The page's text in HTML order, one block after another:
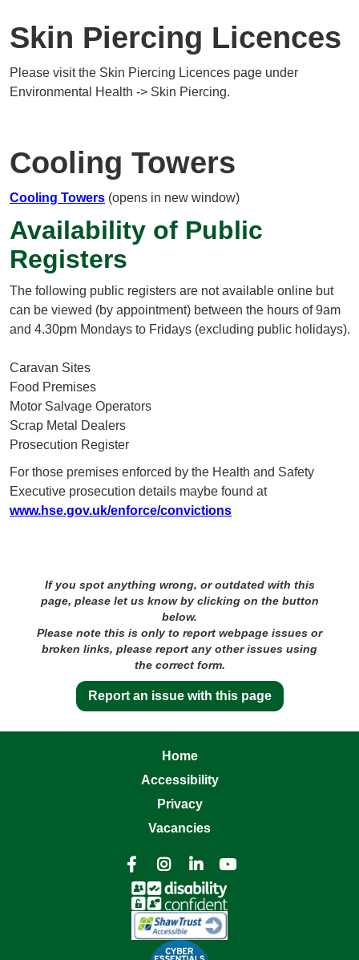
Skin Piercing Licences
Please visit the Skin Piercing Licences page under
Environmental Health -> Skin Piercing.
Cooling Towers
Cooling Towers (opens in new window)
Availability of Public
Registers
The following public registers are not available online but
can be viewed (by appointment) between the hours of 9am
and 4.30pm Mondays to Fridays (excluding public holidays).
Caravan Sites
Food Premises
Motor Salvage Operators
Scrap Metal Dealers
Prosecution Register
For those premises enforced by the Health and Safety
Executive prosecution details maybe found at
www.hse.gov.uk/enforce/convictions
If you spot anything wrong, or outdated with this
page, please let us know by clicking on the button
below.
Please note this is only to report webpage issues or
broken links, please report any other issues using
the correct form.
Report an issue with this page
Home
Accessibility
Privacy
Vacancies
   